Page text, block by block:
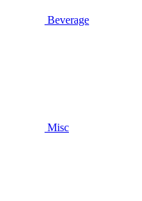
Beverage
Misc